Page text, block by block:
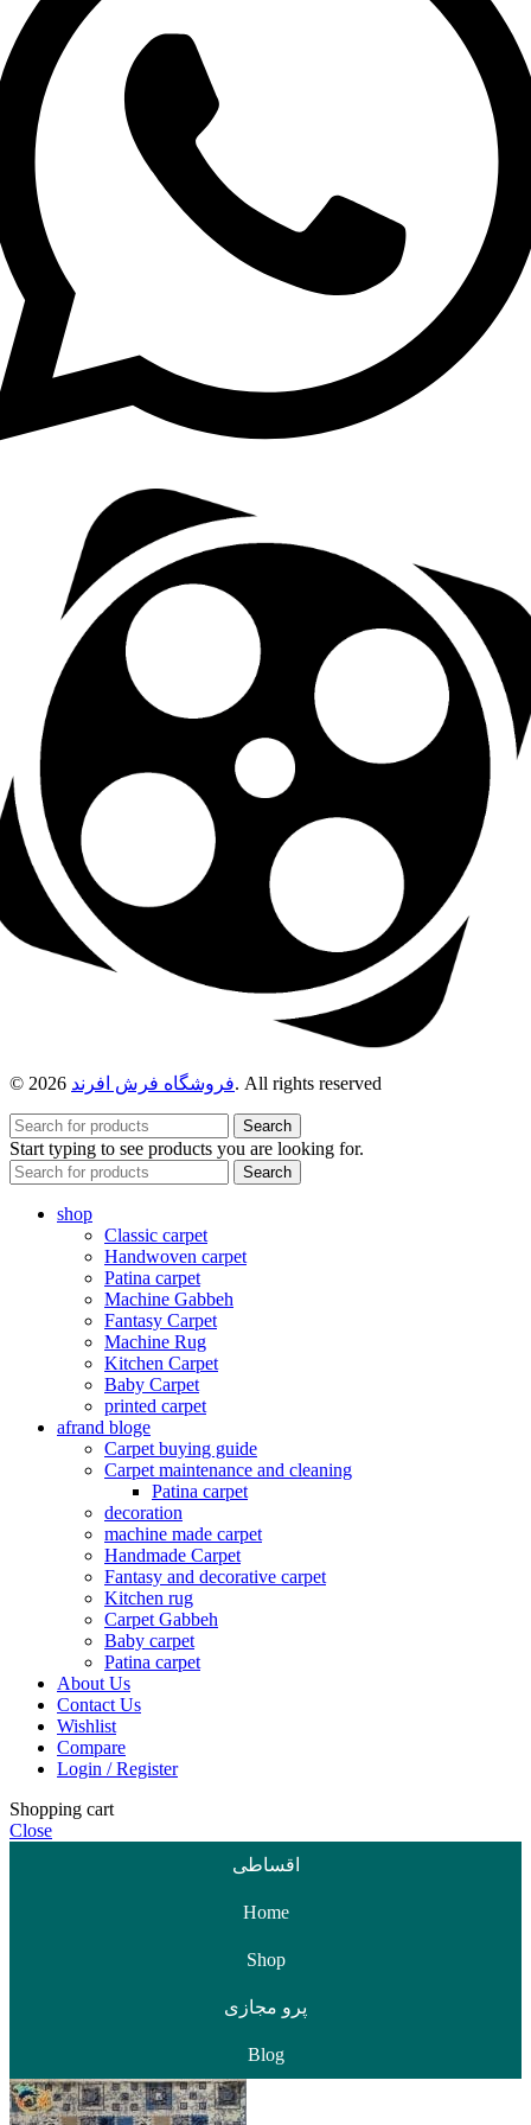
© 2026 فروشگاه فرش افرند. All rights reserved
Search
Start typing to see products you are looking for.
Search
shop
Classic carpet
Handwoven carpet
Patina carpet
Machine Gabbeh
Fantasy Carpet
Machine Rug
Kitchen Carpet
Baby Carpet
printed carpet
afrand bloge
Carpet buying guide
Carpet maintenance and cleaning
Patina carpet
decoration
machine made carpet
Handmade Carpet
Fantasy and decorative carpet
Kitchen rug
Carpet Gabbeh
Baby carpet
Patina carpet
About Us
Contact Us
Wishlist
Compare
Login / Register
Shopping cart
Close
اقساطی
Home
Shop
پرو مجازی
Blog